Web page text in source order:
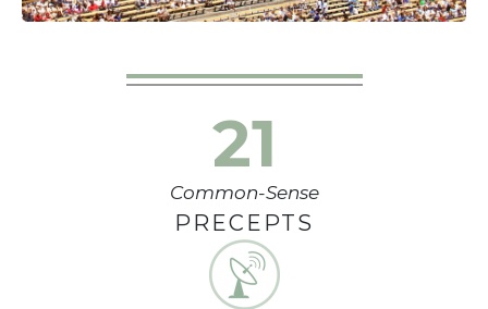
21
Common-Sense
PRECEPTS